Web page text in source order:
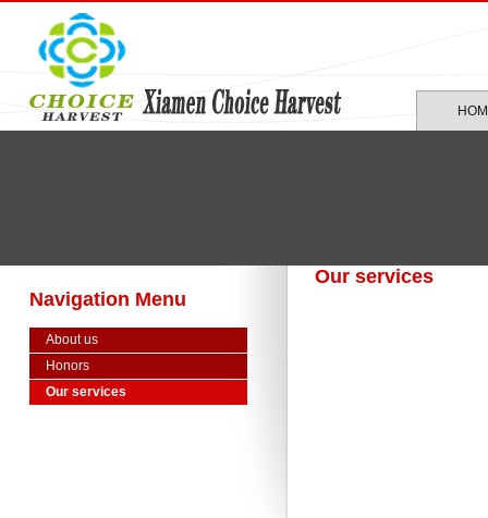
Navigation Menu
About us
Honors
Our services
Our services